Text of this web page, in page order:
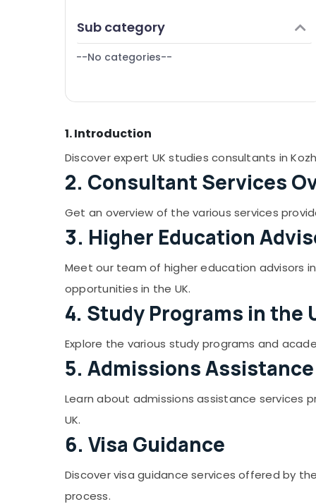
Bengaluru
Mangalore
Erode
Tirunelveli
Hubli
kodagu
Haryana
Kanyakumari
Gurgaon
Pollachi
Dindigul
Furniture & Furnishing
Health & Beauty
Agriculture & Livestock
Medical & Pharmaceutical
Metals & Minerals
Packaging & Printing
Safety & Security
Computer, IT & Telecom
Sports & Hobbies
Building, Construction & Real Estate
Air Conditioning & Refrigeration
Advertising, Media & Promotions
Arts, Events & Ocassion
Sub category
--No categories--
1. Introduction
Discover expert UK studies consultants in
2. Consultant Services
Get an overview of the various services
3. Higher Education
Meet our team of higher education advisors
opportunities in the UK.
4. Study Programs in the
Explore the various study programs and
5. Admissions Assistance
Learn about admissions assistance services
UK.
6. Visa Guidance
Discover visa guidance services offered by
process.